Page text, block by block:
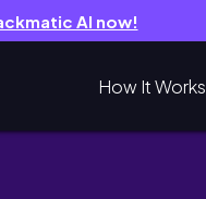
AI now!
How It Works
DAY